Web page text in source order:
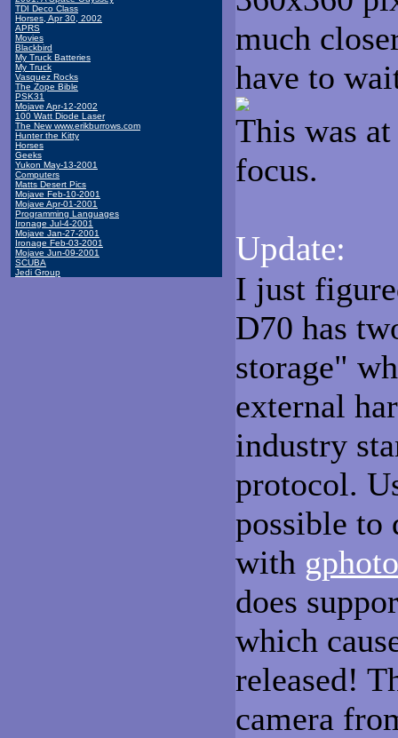
TDI Deco Class
Horses, Apr 30, 2002
APRS
Movies
Blackbird
My Truck Batteries
My Truck
Vasquez Rocks
The Zope Bible
PSK31
Mojave Apr-12-2002
100 Watt Diode Laser
The New www.erikburrows.com
Hunter the Kitty
Horses
Geeks
Yukon May-13-2001
Computers
Matts Desert Pics
Mojave Feb-10-2001
Mojave Apr-01-2001
Programming Languages
Ironage Jul-4-2001
Mojave Jan-27-2001
Ironage Feb-03-2001
Mojave Jun-09-2001
SCUBA
Jedi Group
much
have to
This was
focus.
Update:
I just
D70 has
storage"
external
industry
protocol.
possible to
with
does
which
released!
camera